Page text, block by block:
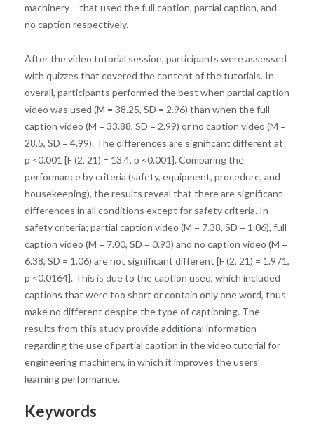
machinery – that used the full caption, partial caption, and
no caption respectively.
After the video tutorial session, participants were assessed
with quizzes that covered the content of the tutorials. In
overall, participants performed the best when partial caption
video was used (M = 38.25, SD = 2.96) than when the full
caption video (M = 33.88, SD = 2.99) or no caption video (M =
28.5, SD = 4.99). The differences are significant different at
p <0.001 [F (2, 21) = 13.4, p <0.001]. Comparing the
performance by criteria (safety, equipment, procedure, and
housekeeping), the results reveal that there are significant
differences in all conditions except for safety criteria. In
safety criteria; partial caption video (M = 7.38, SD = 1.06), full
caption video (M = 7.00, SD = 0.93) and no caption video (M =
6.38, SD = 1.06) are not significant different [F (2, 21) = 1.971,
p <0.0164]. This is due to the caption used, which included
captions that were too short or contain only one word, thus
make no different despite the type of captioning. The
results from this study provide additional information
regarding the use of partial caption in the video tutorial for
engineering machinery, in which it improves the users’
learning performance.
Keywords